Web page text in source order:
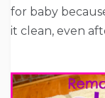
for baby
it clean, even